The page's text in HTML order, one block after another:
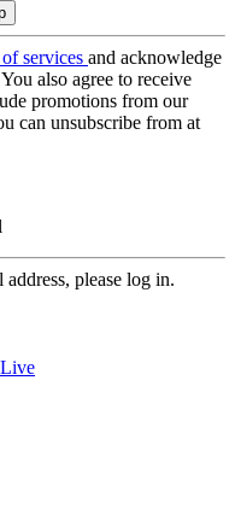
services and acknowledge
You also agree to receive
promotions from our
can unsubscribe from at
please log in.
Live